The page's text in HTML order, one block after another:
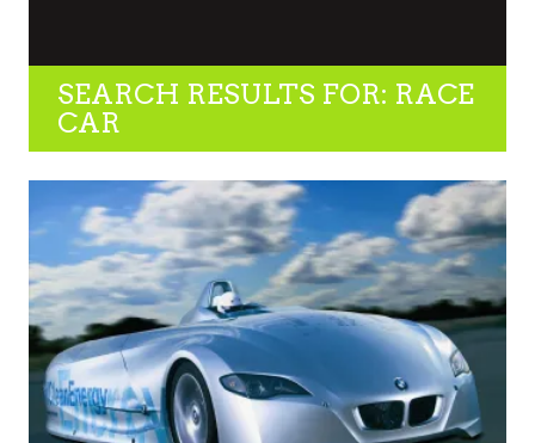
SEARCH RESULTS FOR: RACE
CAR